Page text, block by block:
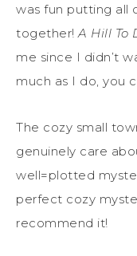
was fun putting all
together! A Hill To
me since I didn’t
much as I do, you
The cozy small
genuinely care
well=plotted
perfect cozy
recommend it!